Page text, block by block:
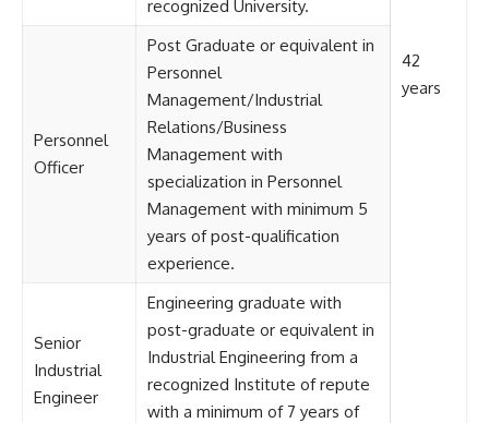
42
years
recognized University.
Personnel
Officer
Post Graduate or equivalent in
Personnel
Management/Industrial
Relations/Business
Management with
specialization in Personnel
Management with minimum 5
years of post-qualification
experience.
Senior
Industrial
Engineer
Engineering graduate with
post-graduate or equivalent in
Industrial Engineering from a
recognized Institute of repute
with a minimum of 7 years of